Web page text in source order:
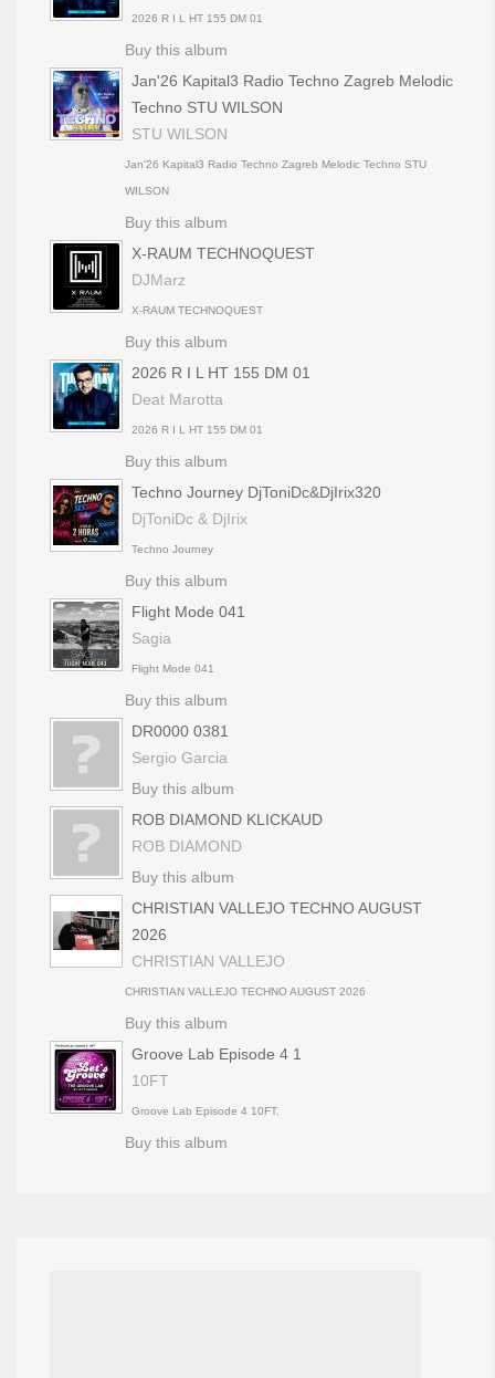
2026 R I L HT 155 DM 01
Buy this album
Jan'26 Kapital3 Radio Techno Zagreb Melodic
Techno STU WILSON
STU WILSON
Jan'26 Kapital3 Radio Techno Zagreb Melodic Techno STU
WILSON
Buy this album
X-RAUM TECHNOQUEST
DJMarz
X-RAUM TECHNOQUEST
Buy this album
2026 R I L HT 155 DM 01
Deat Marotta
2026 R I L HT 155 DM 01
Buy this album
Techno Journey DjToniDc&DjIrix320
DjToniDc & DjIrix
Techno Journey
Buy this album
Flight Mode 041
Sagia
Flight Mode 041
Buy this album
DR0000 0381
Sergio Garcia
Buy this album
ROB DIAMOND KLICKAUD
ROB DIAMOND
Buy this album
CHRISTIAN VALLEJO TECHNO AUGUST
2026
CHRISTIAN VALLEJO
CHRISTIAN VALLEJO TECHNO AUGUST 2026
Buy this album
Groove Lab Episode 4 1
10FT
Groove Lab Episode 4 10FT.
Buy this album